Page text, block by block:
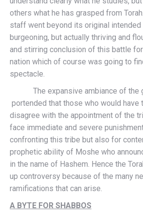
others what he has grasped from
staff went beyond its original
burgeoning, but actually thriving and
and stirring conclusion of this battle
nation which of course was going to
spectacle.
The expansive ambiance of the
portended that those who would have
disagree with the appointment of the
face immediate and severe
confronting this tribe but also for
prophetic ability of Moshe who
in the name of Hashem. Hence the
up controversy because of the many
ramifications that can arise.
A BYTE FOR SHABBOS